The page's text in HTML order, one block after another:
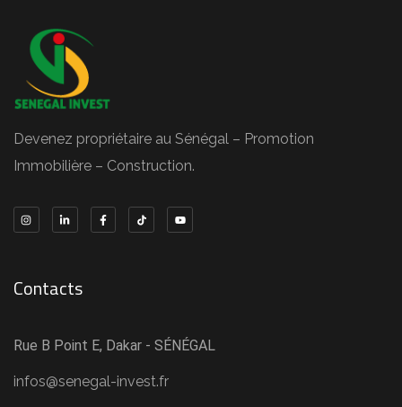
Devenez propriétaire au Sénégal – Promotion
Immobilière – Construction.
Contacts
Rue B Point E, Dakar - SÉNÉGAL
infos@senegal-invest.fr